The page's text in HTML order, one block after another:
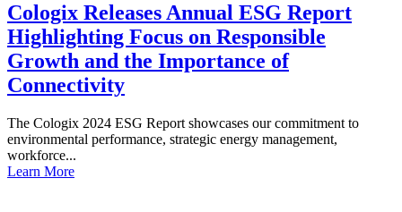
Cologix Releases Annual ESG Report
Highlighting Focus on Responsible
Growth and the Importance of
Connectivity
The Cologix 2024 ESG Report showcases our commitment to
environmental performance, strategic energy management,
workforce...
Learn More